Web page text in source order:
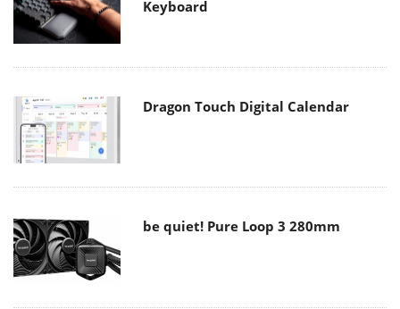
Keyboard
Dragon Touch Digital Calendar
be quiet! Pure Loop 3 280mm